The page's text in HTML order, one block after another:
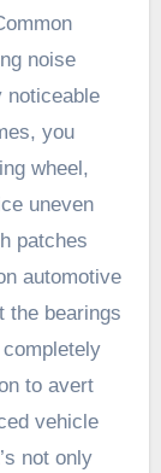
noise
noticeable
you
wheel,
uneven
patches
automotive
the bearings
to avert
vehicle
not only